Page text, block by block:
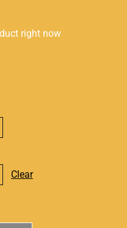
right now
Clear